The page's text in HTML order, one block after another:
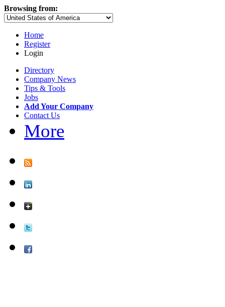
Browsing from:
Home
Register
Login
Directory
Company News
Tips & Tools
Jobs
Add Your Company
Contact Us
More